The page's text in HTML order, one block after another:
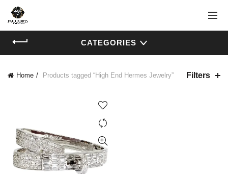
CATEGORIES
Home Products tagged “High End Hermes Jewelry” Filters